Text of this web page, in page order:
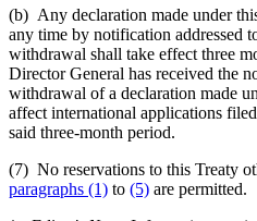
(b) Any declaration made under
any time by notification addressed
withdrawal shall take effect three
Director General has received the
withdrawal of a declaration made
affect international applications
said three-month period.
(7) No reservations to this Treaty
paragraphs (1) to (5) are permitted.